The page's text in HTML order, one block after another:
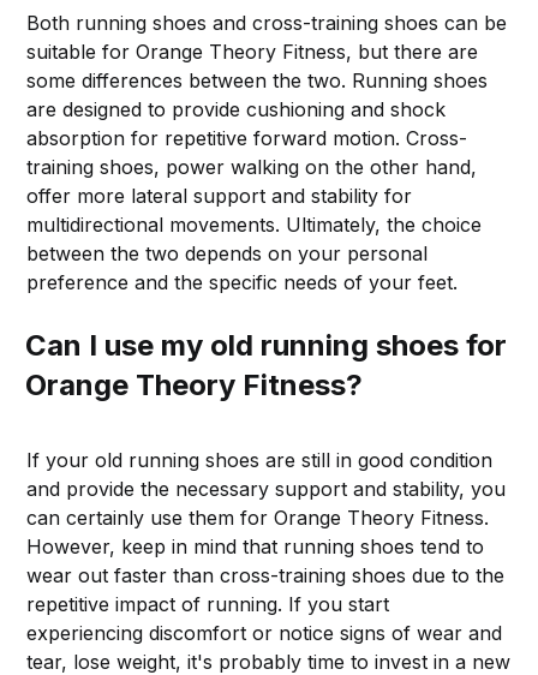
Both running shoes and cross-training shoes can be
suitable for Orange Theory Fitness, but there are
some differences between the two. Running shoes
are designed to provide cushioning and shock
absorption for repetitive forward motion. Cross-
training shoes, power walking on the other hand,
offer more lateral support and stability for
multidirectional movements. Ultimately, the choice
between the two depends on your personal
preference and the specific needs of your feet.
Can I use my old running shoes for
Orange Theory Fitness?
If your old running shoes are still in good condition
and provide the necessary support and stability, you
can certainly use them for Orange Theory Fitness.
However, keep in mind that running shoes tend to
wear out faster than cross-training shoes due to the
repetitive impact of running. If you start
experiencing discomfort or notice signs of wear and
tear, lose weight, it's probably time to invest in a new